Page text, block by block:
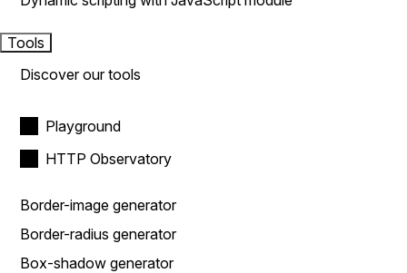
Tools
Discover our tools
Playground
HTTP Observatory
Border-image generator
Border-radius generator
Box-shadow generator